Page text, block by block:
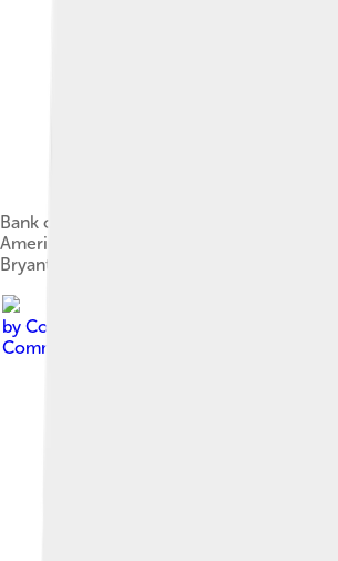
Bank of America Tower, headquarters for
America's investment banking operations,
Bryant Park in Midtown Manhattan, in 2015
by Coolcaesar at en.wikipedia
Commons Attribution-Share Alike 3.0